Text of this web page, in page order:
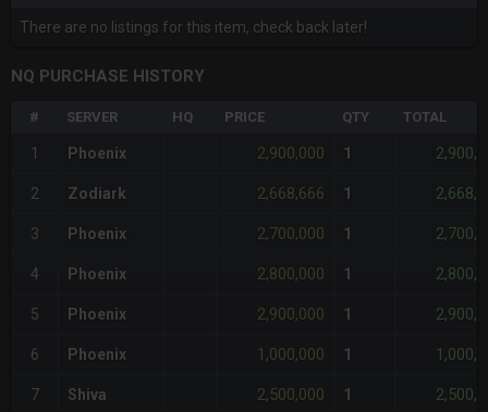
There are no listings for this item, check back later!
NQ PURCHASE HISTORY
# SERVER HQ PRICE QTY TOTAL
1 Phoenix 2,900,000 1
2 Zodiark 2,668,666 1
3 Phoenix 2,700,000 1
4 Phoenix 2,800,000 1
5 Phoenix 2,900,000 1
6 Phoenix 1,000,000 1
7 Shiva 2,500,000 1